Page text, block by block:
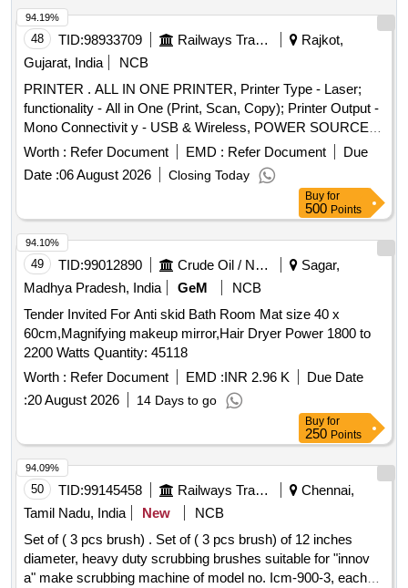
48 TID:98933709 Railways Transport Services
Rajkot,
Gujarat, India
NCB
PRINTER . ALL IN ONE PRINTER, Printer Type - Laser;
functionality - All in One (Print, Scan, Copy); Printer Output -
Mono Connectivit y - USB & Wireless, POWER SOURCE:
220 - 240 V AC 50/60 Hz Pages Per Minute - 34 ppm or be
er; 50 Pages Automatic Document Fee der or higher, Page
Size Supported - A4, Le er, A5, A5(Long Edge), A6,
Executive, Legal, Folio, Mexico Legal, India Legal; Duplex
Prin n g - Auto; LCD Display, Make- Brother, HP, Canon [
Warranty Period: 12 Months after the date of delivery ] ]
Worth : Refer Document EMD : Refer Document
Due
Date :06 August 2026 Closing Today
94.19%
Buy for
500 Points
49 TID:99012890 Crude Oil / Natural Gas / Mineral Fuels
Sagar,
Madhya Pradesh, India
GeM
NCB
Tender Invited For Anti skid Bath Room Mat size 40 x
60cm,Magnifying makeup mirror,Hair Dryer Power 1800 to
2200 Watts Quantity: 45118
Worth : Refer Document EMD :INR 2.96 K
Due Date
:20 August 2026 14 Days to go
94.10%
Buy for
250 Points
50 TID:99145458 Railways Transport Services
Chennai,
Tamil Nadu, India
New
NCB
Set of ( 3 pcs brush) . Set of ( 3 pcs brush) of 12 inches
diameter, heavy duty scrubbing brushes suitable for "innov
a" make scrubbing machine of model no. Icm-900-3, each
94.09%